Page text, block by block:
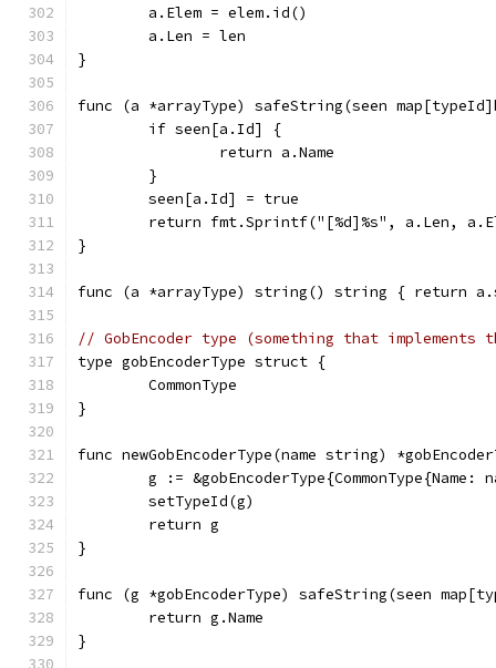
	a.Elem = elem.id()
	a.Len = len
}
func (a *arrayType) safeString(seen
	if seen[a.Id] {
		return a.Name
	}
	seen[a.Id] = true
return fmt.Sprintf("[%d]%s", a.Len,
}
func (a *arrayType) string() string { return
// GobEncoder type (something that implements
type gobEncoderType struct {
	CommonType
}
func newGobEncoderType(name string)
g := &gobEncoderType{CommonType{Name:
	setTypeId(g)
	return g
}
func (g *gobEncoderType) safeString(seen
	return g.Name
}